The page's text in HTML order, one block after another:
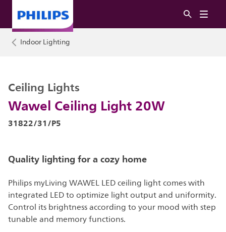
Indoor Lighting
Wawel Ceiling Light 20W
Ceiling Lights
31822/31/P5
Quality lighting for a cozy home
Philips myLiving WAWEL LED ceiling light comes with
integrated LED to optimize light output and uniformity.
Control its brightness according to your mood with step
tunable and memory functions.